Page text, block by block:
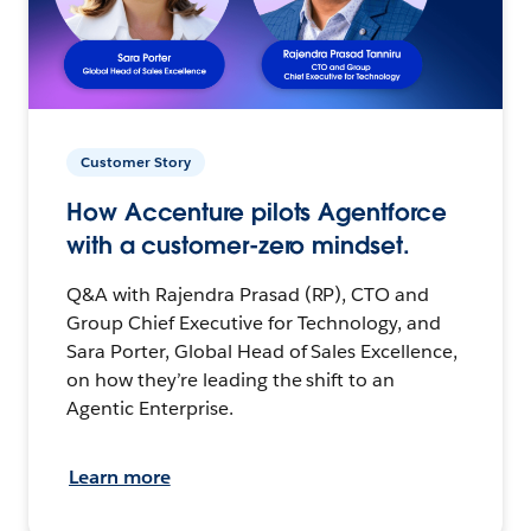
Customer Story
How Accenture pilots Agentforce
with a customer-zero mindset.
Q&A with Rajendra Prasad (RP), CTO and
Group Chief Executive for Technology, and
Sara Porter, Global Head of Sales Excellence,
on how they’re leading the shift to an
Agentic Enterprise.
Learn more